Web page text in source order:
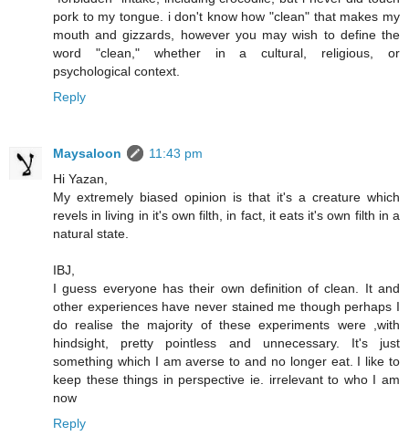
pork to my tongue. i don't know how "clean" that makes my
mouth and gizzards, however you may wish to define the
word "clean," whether in a cultural, religious, or
psychological context.
Reply
Maysaloon
11:43 pm
Hi Yazan,
My extremely biased opinion is that it's a creature which
revels in living in it's own filth, in fact, it eats it's own filth in a
natural state.
IBJ,
I guess everyone has their own definition of clean. It and
other experiences have never stained me though perhaps I
do realise the majority of these experiments were ,with
hindsight, pretty pointless and unnecessary. It's just
something which I am averse to and no longer eat. I like to
keep these things in perspective ie. irrelevant to who I am
now
Reply